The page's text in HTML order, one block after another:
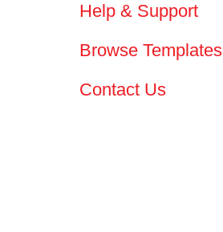
Help & Support
Browse Templates
Contact Us